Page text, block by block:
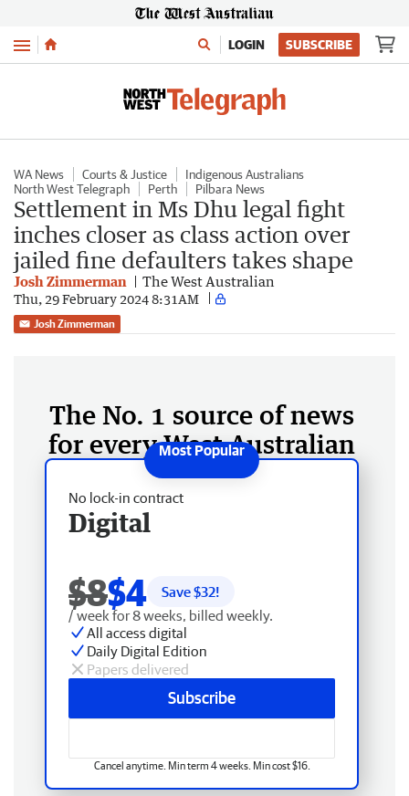
Menu LOGIN SUBSCRIBE
WA News Courts & Justice
Indigenous Australians
North West Telegraph
Perth Pilbara News
Settlement in Ms Dhu legal fight
inches closer as class action over
jailed fine defaulters takes shape
Josh Zimmerman The West Australian
Thu, 29 February 2024 8:31AM
Josh Zimmerman
The No. 1 source of news
for every West Australian
No lock-in contract
Digital
$8$4 Save $32!
/ week for 8 weeks, billed weekly.
All access digital
Daily Digital Edition
Papers delivered
Subscribe
Cancel anytime. Min term 4 weeks. Min cost $16.